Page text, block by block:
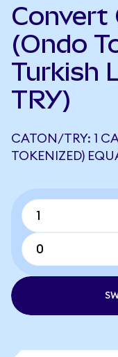
Convert
(Ondo
Turkish
TRY)
CATON/TRY: 1
TOKENIZED)